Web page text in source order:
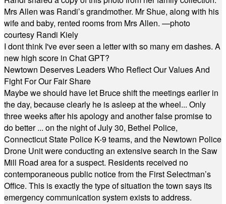
Mrs Allen was Randi’s grandmother. Mr Shue, along with his
wife and baby, rented rooms from Mrs Allen. —photo
courtesy Randi Kiely
I dont think I've ever seen a letter with so many em dashes. A
new high score in Chat GPT?
Newtown Deserves Leaders Who Reflect Our Values And
Fight For Our Fair Share
Maybe we should have let Bruce shift the meetings earlier in
the day, because clearly he is asleep at the wheel... Only
three weeks after his apology and another false promise to
do better ... on the night of July 30, Bethel Police,
Connecticut State Police K-9 teams, and the Newtown Police
Drone Unit were conducting an extensive search in the Saw
Mill Road area for a suspect. Residents received no
contemporaneous public notice from the First Selectman’s
Office. This is exactly the type of situation the town says its
emergency communication system exists to address.